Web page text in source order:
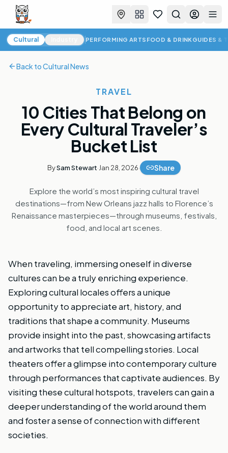
FavoritesSearchLog in
Cultural News
Cultural PERFORMING ARTS FOOD & DRINK GUIDES &
Back toCultural News
TRAVEL
10 Cities That Belong on
Every Cultural Traveler’s
Bucket List
BySam Stewart·Jan 28, 2026· Share
Explore the world’s most inspiring cultural travel
destinations—from New Orleans jazz halls to Florence’s
Renaissance masterpieces—through museums, festivals,
food, and local art scenes.
When traveling, immersing oneself in diverse
cultures can be a truly enriching experience.
Exploring cultural locales offers a unique
opportunity to appreciate art, history, and
traditions that shape a community. Museums
provide insight into the past, showcasing artifacts
and artworks that tell compelling stories. Local
theaters offer a glimpse into contemporary culture
through performances that captivate audiences. By
visiting these cultural hotspots, travelers can gain a
deeper understanding of the world around them
and foster a sense of connection with different
societies.